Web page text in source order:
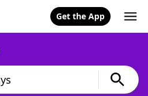
Get the App